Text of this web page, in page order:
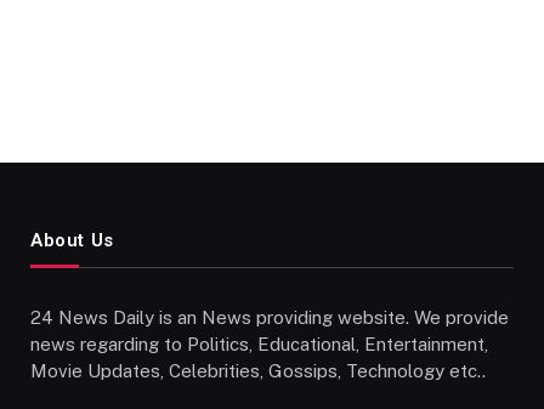
About Us
24 News Daily is an News providing website. We provide
news regarding to Politics, Educational, Entertainment,
Movie Updates, Celebrities, Gossips, Technology etc..